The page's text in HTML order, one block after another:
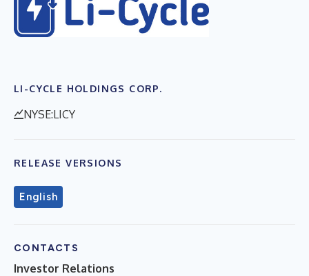
LI-CYCLE HOLDINGS CORP.
NYSE:LICY
RELEASE VERSIONS
English
CONTACTS
Investor Relations